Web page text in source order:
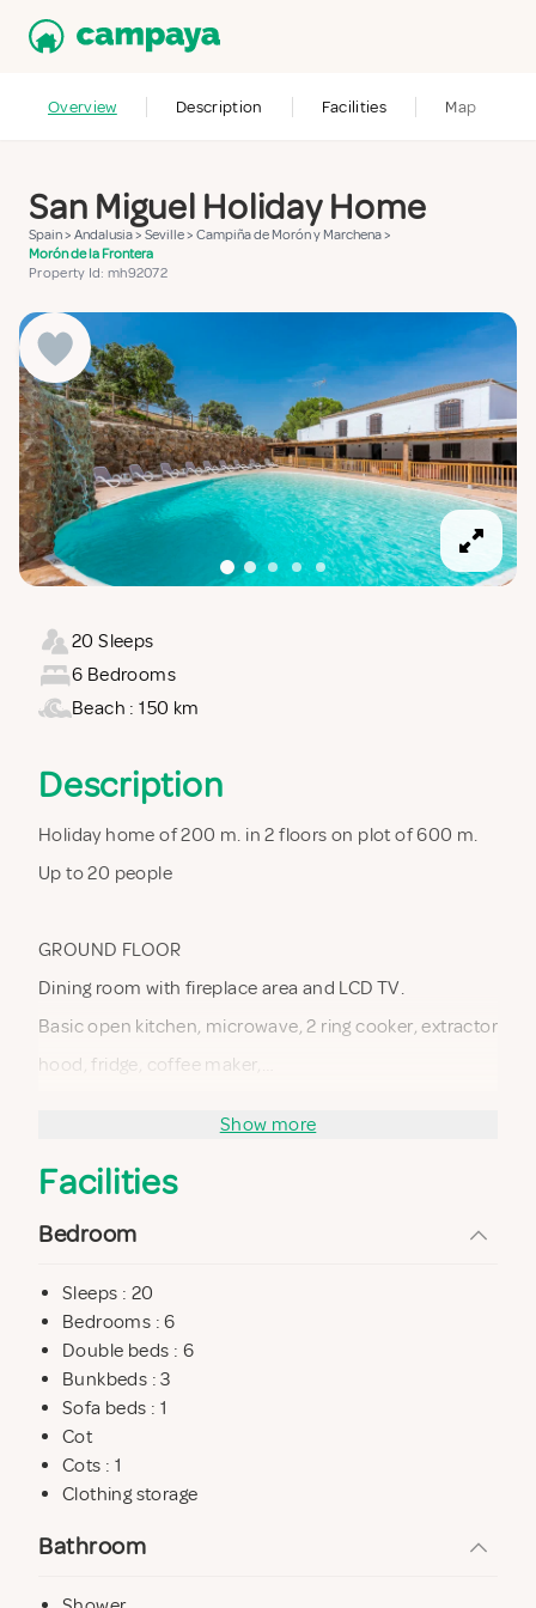
Overview Description Facilities Map
San Miguel Holiday Home
Spain> Andalusia> Seville> Campiña de Morón y Marchena>
Morón de la Frontera
Property Id: mh92072
20 Sleeps
6 Bedrooms
Beach : 150 km
Description
Holiday home of 200 m. in 2 floors on plot of 600 m.
Up to 20 people
GROUND FLOOR
Dining room with fireplace area and LCD TV.
Basic open kitchen, microwave, 2 ring cooker, extractor
hood, fridge, coffee maker,…
Bedroom 2. 9,5 m2. double bed 1,50 x 1,90 m.
1 large bathroom with shower and jacuzzi.
UPPER FLOOR
Living room with 2 sofas, TV with air conditioning. Sofa
bed
4 bedrooms.
Bedroom 3. 13,6 m2. double bed 1,50 x 1,90 m. bunk. 4
people.
Bedroom 5. 12 m2. double bed 1,50 x 1,90 m.
Show more
Facilities
Bedroom
Sleeps : 20
Bedrooms : 6
Double beds : 6
Bunkbeds : 3
Sofa beds : 1
Cot
Cots : 1
Clothing storage
Bathroom